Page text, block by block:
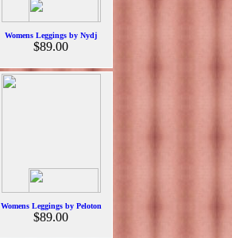
Womens Leggings by Nydj
$89.00
Womens Leggings by Peloton
$89.00